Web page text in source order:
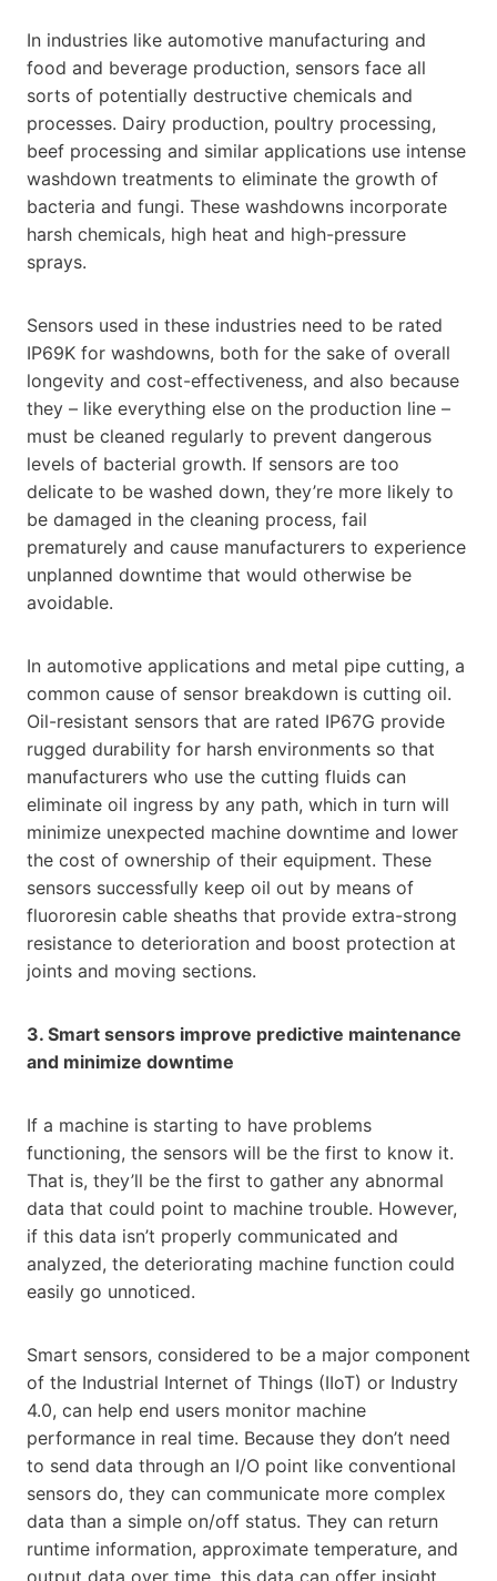
In industries like automotive manufacturing and
food and beverage production, sensors face all
sorts of potentially destructive chemicals and
processes. Dairy production, poultry processing,
beef processing and similar applications use intense
washdown treatments to eliminate the growth of
bacteria and fungi. These washdowns incorporate
harsh chemicals, high heat and high-pressure
sprays.
Sensors used in these industries need to be rated
IP69K for washdowns, both for the sake of overall
longevity and cost-effectiveness, and also because
they – like everything else on the production line –
must be cleaned regularly to prevent dangerous
levels of bacterial growth. If sensors are too
delicate to be washed down, they’re more likely to
be damaged in the cleaning process, fail
prematurely and cause manufacturers to experience
unplanned downtime that would otherwise be
avoidable.
In automotive applications and metal pipe cutting, a
common cause of sensor breakdown is cutting oil.
Oil-resistant sensors that are rated IP67G provide
rugged durability for harsh environments so that
manufacturers who use the cutting fluids can
eliminate oil ingress by any path, which in turn will
minimize unexpected machine downtime and lower
the cost of ownership of their equipment. These
sensors successfully keep oil out by means of
fluororesin cable sheaths that provide extra-strong
resistance to deterioration and boost protection at
joints and moving sections.
3. Smart sensors improve predictive maintenance
and minimize downtime
If a machine is starting to have problems
functioning, the sensors will be the first to know it.
That is, they’ll be the first to gather any abnormal
data that could point to machine trouble. However,
if this data isn’t properly communicated and
analyzed, the deteriorating machine function could
easily go unnoticed.
Smart sensors, considered to be a major component
of the Industrial Internet of Things (IIoT) or Industry
4.0, can help end users monitor machine
performance in real time. Because they don’t need
to send data through an I/O point like conventional
sensors do, they can communicate more complex
data than a simple on/off status. They can return
runtime information, approximate temperature, and
output data over time, this data can offer insight